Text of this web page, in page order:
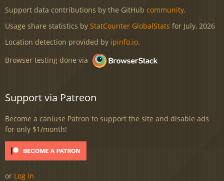
Support data contributions by the GitHub community.
Usage share statistics by StatCounter GlobalStats for July, 2026
Location detection provided by ipinfo.io.
Browser testing done via
Support via Patreon
Become a caniuse Patron to support the site and disable ads
for only $1/month!
or Log in